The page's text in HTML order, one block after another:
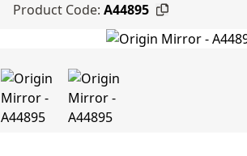
Product Code: A44895